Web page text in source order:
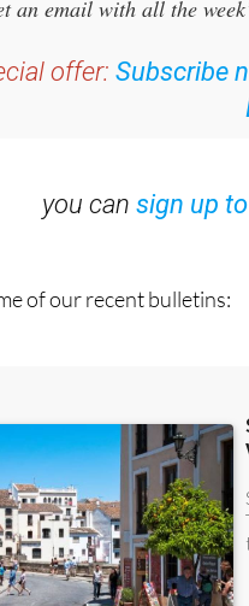
Sign up for the Spanish
an email with all the
Subscribe